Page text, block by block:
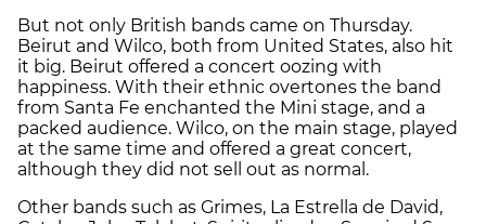
But not only British bands came on Thursday.
Beirut and Wilco, both from United States, also hit
it big. Beirut offered a concert oozing with
happiness. With their ethnic overtones the band
from Santa Fe enchanted the Mini stage, and a
packed audience. Wilco, on the main stage, played
at the same time and offered a great concert,
although they did not sell out as normal.
Other bands such as Grimes, La Estrella de David,